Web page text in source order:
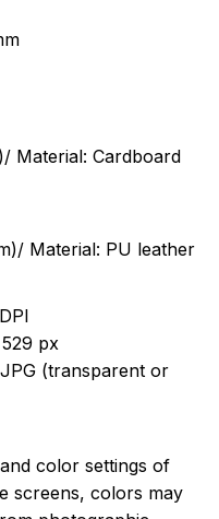
Cardboard
Material: PU leather
px
(transparent or
color settings of
screens, colors may